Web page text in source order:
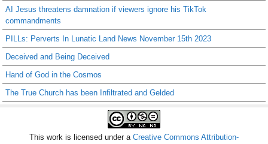
AI Jesus threatens damnation if viewers ignore his TikTok
commandments
PILLs: Perverts In Lunatic Land News November 15th 2023
Deceived and Being Deceived
Hand of God in the Cosmos
The True Church has been Infiltrated and Gelded
This work is licensed under a Creative Commons Attribution-